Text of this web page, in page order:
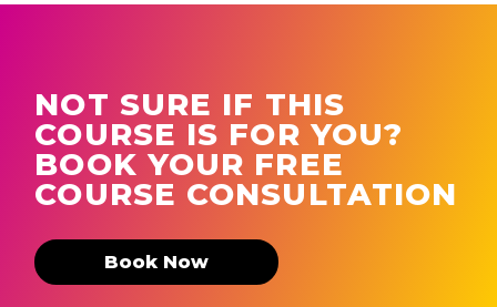
NOT SURE IF THIS
COURSE IS FOR YOU?
BOOK YOUR FREE
COURSE CONSULTATION
Book Now